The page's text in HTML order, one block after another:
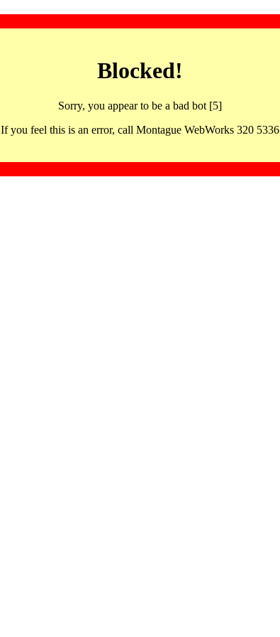
Blocked!
Sorry, you appear to be a bad bot [5]
If you feel this is an error, call Montague WebWorks 320 5336